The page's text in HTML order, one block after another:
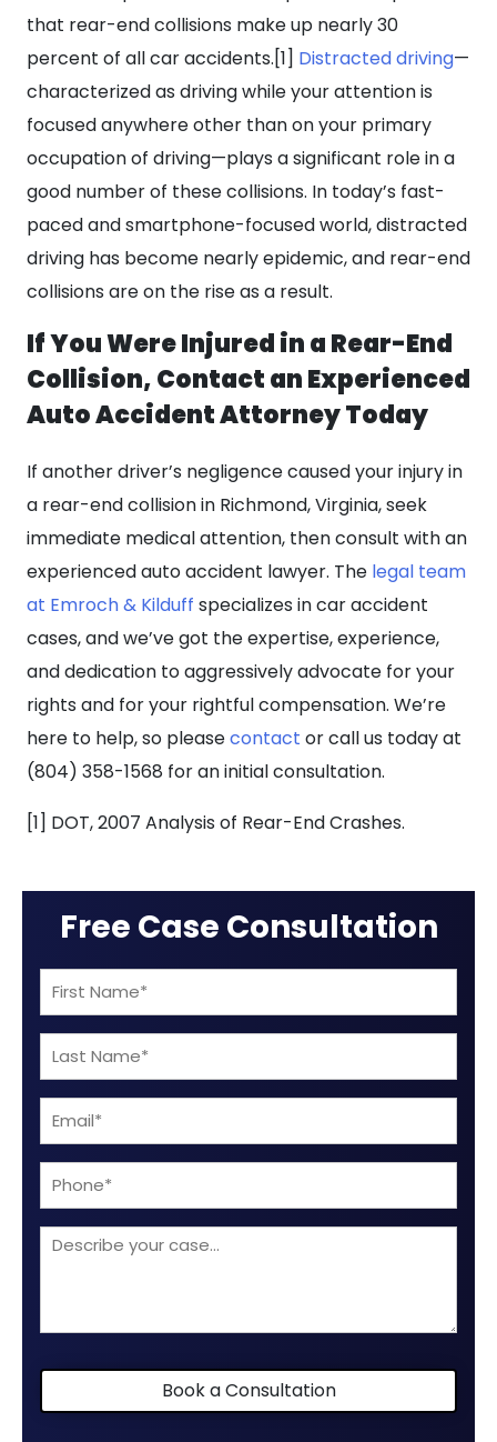
that rear-end collisions make up nearly 30
percent of all car accidents.[1] Distracted driving—
characterized as driving while your attention is
focused anywhere other than on your primary
occupation of driving—plays a significant role in a
good number of these collisions. In today’s fast-
paced and smartphone-focused world, distracted
driving has become nearly epidemic, and rear-end
collisions are on the rise as a result.
If You Were Injured in a Rear-End
Collision, Contact an Experienced
Auto Accident Attorney Today
If another driver’s negligence caused your injury in
a rear-end collision in Richmond, Virginia, seek
immediate medical attention, then consult with an
experienced auto accident lawyer. The legal team
at Emroch & Kilduff specializes in car accident
cases, and we’ve got the expertise, experience,
and dedication to aggressively advocate for your
rights and for your rightful compensation. We’re
here to help, so pleasecontact or call us today at
(804) 358-1568 for an initial consultation.
[1] DOT, 2007 Analysis of Rear-End Crashes.
Free Case Consultation
First
Name
(Required)
Last
Name
(Required)
Email
(Required)
Phone
Describe
Book a Consultation